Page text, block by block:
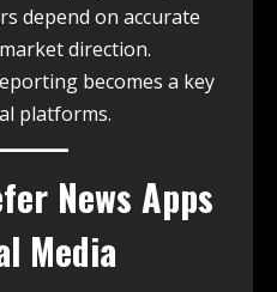
depend on accurate
direction.
becomes a key
platforms.
News Apps
Media